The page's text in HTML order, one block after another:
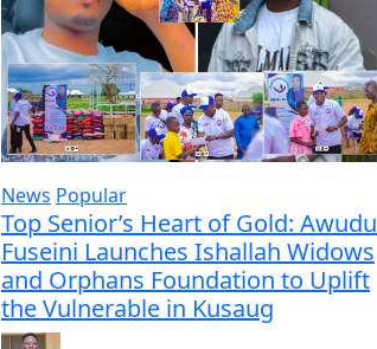
News Popular
Top Senior’s Heart of Gold: Awudu
Fuseini Launches Ishallah Widows
and Orphans Foundation to Uplift
the Vulnerable in Kusaug